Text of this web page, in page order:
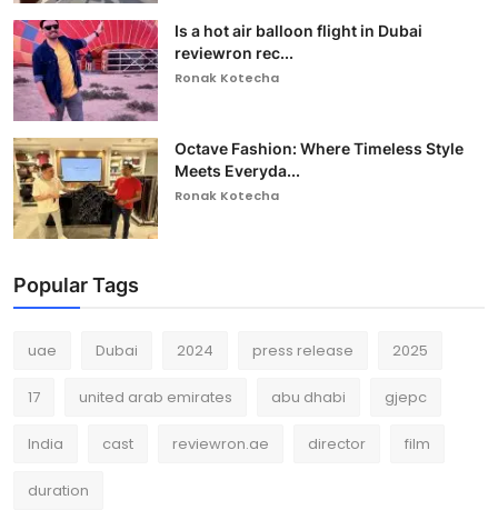
Is a hot air balloon flight in Dubai
reviewron rec...
Ronak Kotecha
Octave Fashion: Where Timeless Style
Meets Everyda...
Ronak Kotecha
Popular Tags
uae Dubai 2024 press release 2025
17 united arab emirates abu dhabi gjepc
India cast reviewron.ae director film
duration